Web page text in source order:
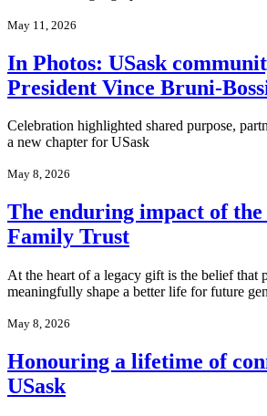
May 11, 2026
In Photos: USask
President Vince
Celebration highlighted shared purpose,
a new chapter for USask
May 8, 2026
The enduring impact of the
Family Trust
At the heart of a legacy gift is the belief that
meaningfully shape a better life for future
May 8, 2026
Honouring a lifetime of
USask